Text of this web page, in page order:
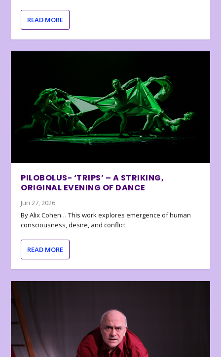
READ MORE
PILOBOLUS- ‘TRIPS’ – A STRIKING,
ORIGINAL EVENING OF DANCE
Jun 27, 2026
By Alix Cohen… This work explores emergence of human
consciousness, desire, and conflict.
READ MORE